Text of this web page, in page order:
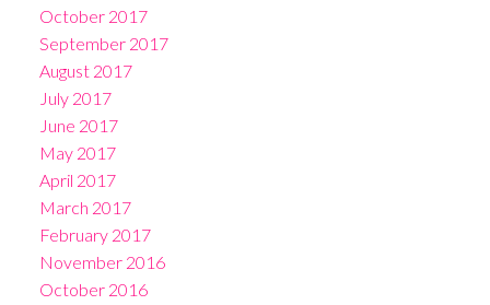
October 2017
September 2017
August 2017
July 2017
June 2017
May 2017
April 2017
March 2017
February 2017
November 2016
October 2016